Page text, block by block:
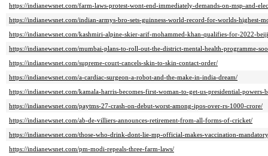
https://indianewsnet.com/farm-laws-protest-wont-end-immediately-demands-on-msp-and-
https://indianewsnet.com/indian-armys-bro-sets-guinness-world-record-for-worlds-highest-
https://indianewsnet.com/kashmiri-alpine-skier-arif-mohammed-khan-qualifies-for-2022-
https://indianewsnet.com/mumbai-plans-to-roll-out-the-district-mental-health-programme-
https://indianewsnet.com/supreme-court-cancels-skin-to-skin-contact-order/
https://indianewsnet.com/a-cardiac-surgeon-a-robot-and-the-make-in-india-dream/
https://indianewsnet.com/kamala-harris-becomes-first-woman-to-get-us-presidential-
https://indianewsnet.com/paytms-27-crash-on-debut-worst-among-ipos-over-rs-1000-crore/
https://indianewsnet.com/ab-de-villiers-announces-retirement-from-all-forms-of-cricket/
https://indianewsnet.com/those-who-drink-dont-lie-mp-official-makes-vaccination-
https://indianewsnet.com/pm-modi-repeals-three-farm-laws/